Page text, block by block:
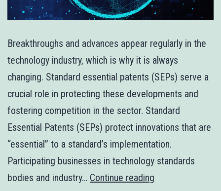
Breakthroughs and advances appear regularly in the
technology industry, which is why it is always
changing. Standard essential patents (SEPs) serve a
crucial role in protecting these developments and
fostering competition in the sector. Standard
Essential Patents (SEPs) protect innovations that are
“essential” to a standard’s implementation.
Participating businesses in technology standards
bodies and industry… Continue reading